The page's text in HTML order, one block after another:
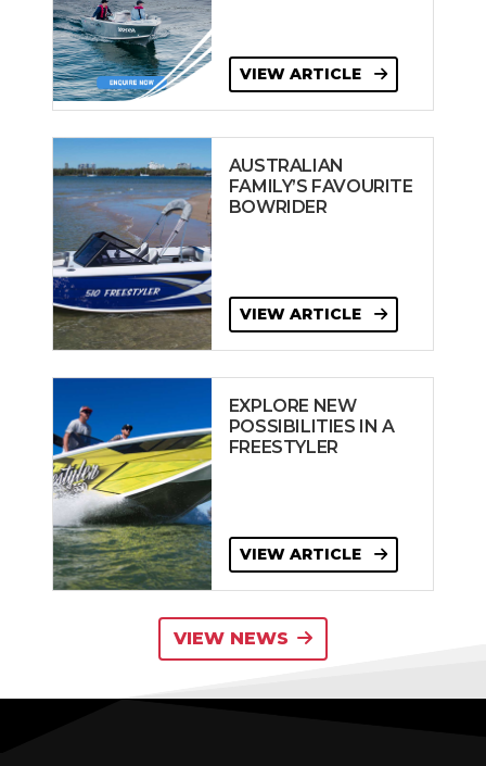
VIEW ARTICLE
AUSTRALIAN
FAMILY’S FAVOURITE
BOWRIDER
VIEW ARTICLE
EXPLORE NEW
POSSIBILITIES IN A
FREESTYLER
VIEW ARTICLE
VIEW NEWS